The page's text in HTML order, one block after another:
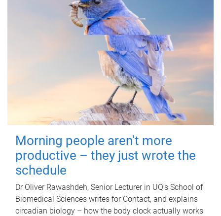
Morning people aren't more
productive – they just wrote the
schedule
Dr Oliver Rawashdeh, Senior Lecturer in UQ's School of
Biomedical Sciences writes for Contact, and explains
circadian biology – how the body clock actually works